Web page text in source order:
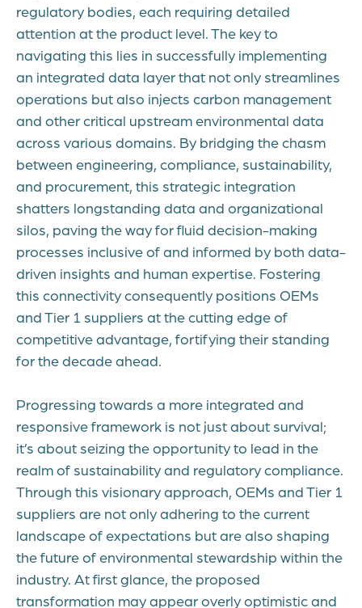
regulatory bodies, each requiring detailed
attention at the product level. The key to
navigating this lies in successfully implementing
an integrated data layer that not only streamlines
operations but also injects carbon management
and other critical upstream environmental data
across various domains. By bridging the chasm
between engineering, compliance, sustainability,
and procurement, this strategic integration
shatters longstanding data and organizational
silos, paving the way for fluid decision-making
processes inclusive of and informed by both data-
driven insights and human expertise. Fostering
this connectivity consequently positions OEMs
and Tier 1 suppliers at the cutting edge of
competitive advantage, fortifying their standing
for the decade ahead.
Progressing towards a more integrated and
responsive framework is not just about survival;
it’s about seizing the opportunity to lead in the
realm of sustainability and regulatory compliance.
Through this visionary approach, OEMs and Tier 1
suppliers are not only adhering to the current
landscape of expectations but are also shaping
the future of environmental stewardship within the
industry. At first glance, the proposed
transformation may appear overly optimistic and